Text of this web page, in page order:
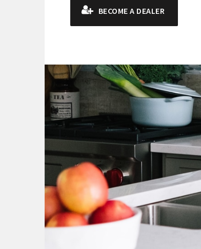
BECOME A DEALER